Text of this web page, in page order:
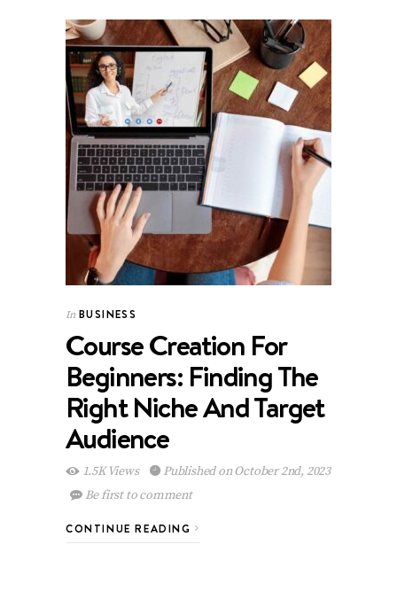
In BUSINESS
Course Creation For
Beginners: Finding The
Right Niche And Target
Audience
1.5K Views
Published on October 2nd, 2023
Be first to comment
CONTINUE READING